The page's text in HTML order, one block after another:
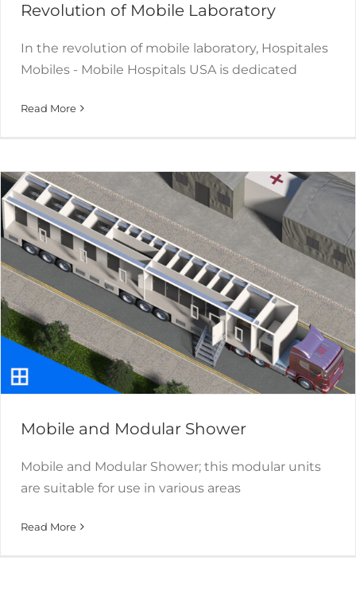
Revolution of Mobile Laboratory
In the revolution of mobile laboratory, Hospitales
Mobiles - Mobile Hospitals USA is dedicated
Read More
Mobile and Modular Shower
Mobile and Modular Shower
Mobile and Modular Shower; this modular units
are suitable for use in various areas
Read More